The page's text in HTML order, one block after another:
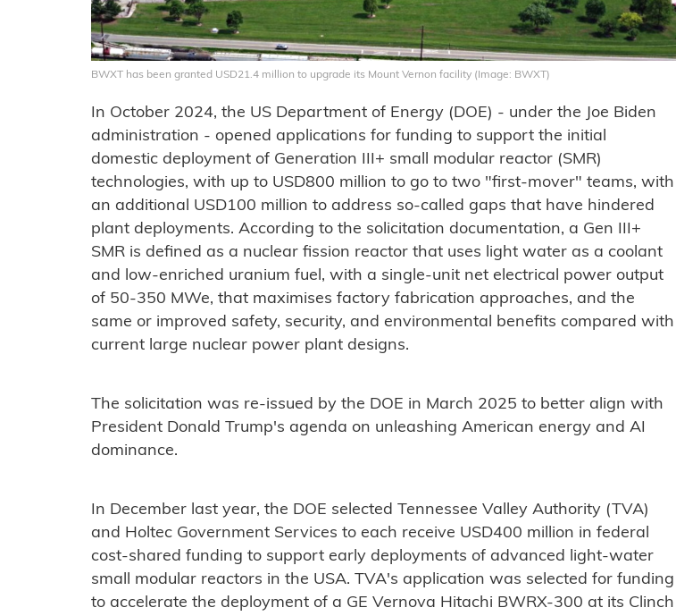
BWXT has been granted USD21.4 million to upgrade its Mount Vernon facility (Image: BWXT)
In October 2024, the US Department of Energy (DOE) - under the Joe Biden
administration - opened applications for funding to support the initial
domestic deployment of Generation III+ small modular reactor (SMR)
technologies, with up to USD800 million to go to two "first-mover" teams, with
an additional USD100 million to address so-called gaps that have hindered
plant deployments. According to the solicitation documentation, a Gen III+
SMR is defined as a nuclear fission reactor that uses light water as a coolant
and low-enriched uranium fuel, with a single-unit net electrical power output
of 50-350 MWe, that maximises factory fabrication approaches, and the
same or improved safety, security, and environmental benefits compared with
current large nuclear power plant designs.
The solicitation was re-issued by the DOE in March 2025 to better align with
President Donald Trump's agenda on unleashing American energy and AI
dominance.
In December last year, the DOE selected Tennessee Valley Authority (TVA)
and Holtec Government Services to each receive USD400 million in federal
cost-shared funding to support early deployments of advanced light-water
small modular reactors in the USA. TVA's application was selected for funding
to accelerate the deployment of a GE Vernova Hitachi BWRX-300 at its Clinch